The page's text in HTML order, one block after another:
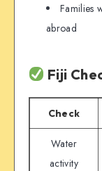
Families
abroad
Fiji
Check
Water
activity